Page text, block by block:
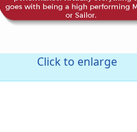
Click to enlarge